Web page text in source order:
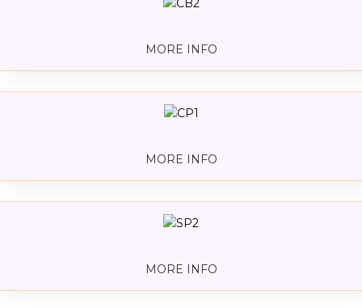
MORE INFO
MORE INFO
MORE INFO